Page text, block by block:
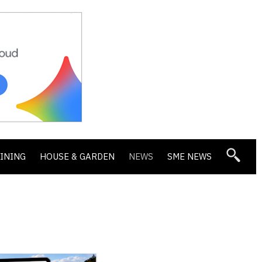
HOUSE & GARDEN NEWS SME NEWS